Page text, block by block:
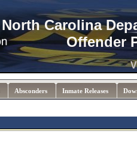
North Carolina
Offender
Absconders Inmate Releases